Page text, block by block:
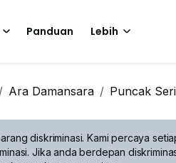
Panduan Lebih
Ara Damansara Puncak
diskriminasi.Kami percaya
Jika anda berdepan